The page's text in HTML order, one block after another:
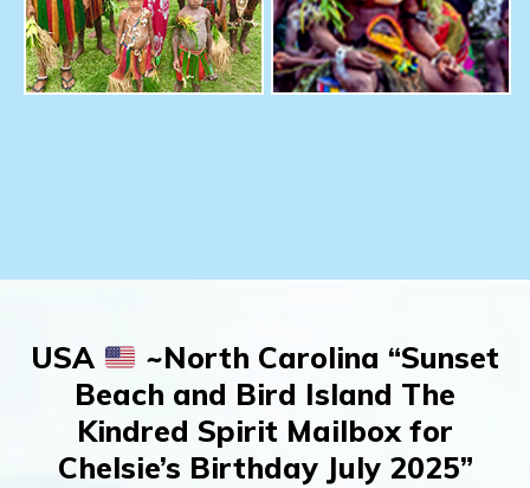
USA
~North Carolina “Sunset
Beach and Bird Island The
Kindred Spirit Mailbox for
Chelsie’s Birthday July 2025”